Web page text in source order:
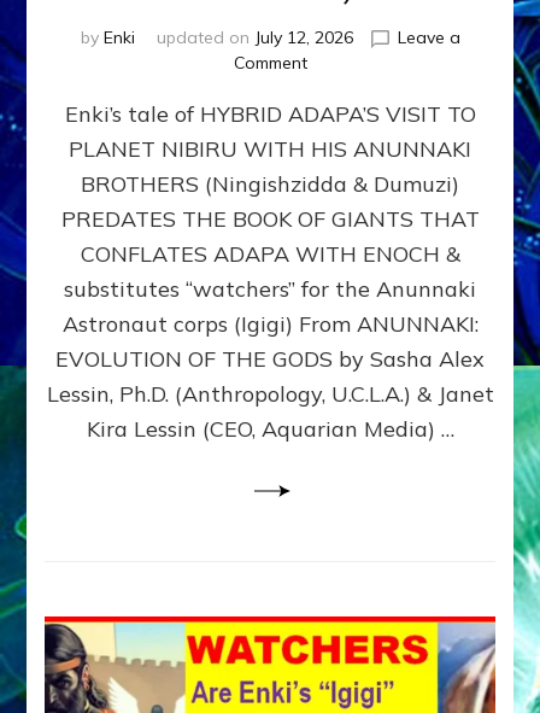
by Enki updated on July 12, 2026
Leave a
Commenton
ADAPA
PLANET
NIBIRU
WITH
ANUNNAKI
BROTHERS
(Ningishzidda
Dumuzi)
Enki’s tale of HYBRID ADAPA’S VISIT TO
PLANET NIBIRU WITH HIS ANUNNAKI
BROTHERS (Ningishzidda & Dumuzi)
PREDATES THE BOOK OF GIANTS THAT
CONFLATES ADAPA WITH ENOCH &
substitutes “watchers” for the Anunnaki
Astronaut corps (Igigi) From ANUNNAKI:
EVOLUTION OF THE GODS by Sasha Alex
Lessin, Ph.D. (Anthropology, U.C.L.A.) & Janet
Kira Lessin (CEO, Aquarian Media) …